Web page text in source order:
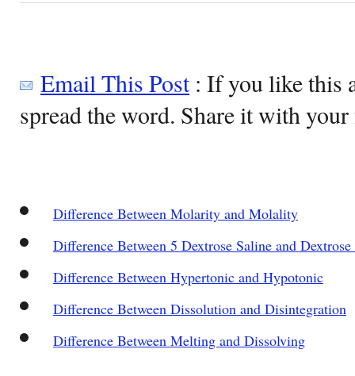
Email This Post: If you like this
spread the word. Share it with
Difference Between Molarity and Molality
Difference Between 5 Dextrose Saline and
Difference Between Hypertonic and Hypotonic
Difference Between Dissolution and Disintegration
Difference Between Melting and Dissolving